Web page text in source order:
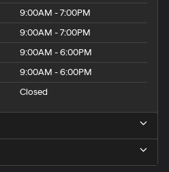
9:00AM - 7:00PM
9:00AM - 7:00PM
9:00AM - 6:00PM
9:00AM - 6:00PM
Closed